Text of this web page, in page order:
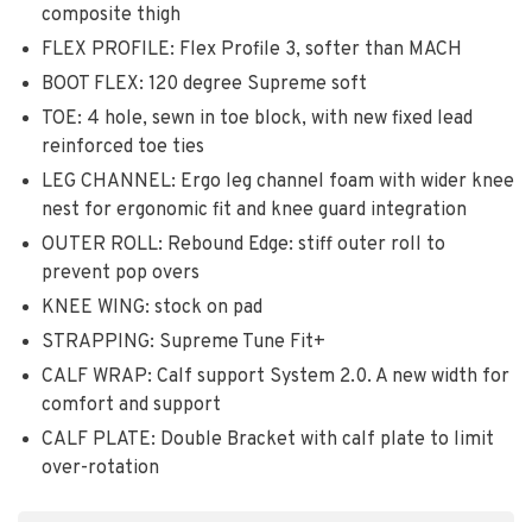
composite thigh
FLEX PROFILE: Flex Profile 3, softer than MACH
BOOT FLEX: 120 degree Supreme soft
TOE: 4 hole, sewn in toe block, with new fixed lead
reinforced toe ties
LEG CHANNEL: Ergo leg channel foam with wider knee
nest for ergonomic fit and knee guard integration
OUTER ROLL: Rebound Edge: stiff outer roll to
prevent pop overs
KNEE WING: stock on pad
STRAPPING: Supreme Tune Fit+
CALF WRAP: Calf support System 2.0. A new width for
comfort and support
CALF PLATE: Double Bracket with calf plate to limit
over-rotation